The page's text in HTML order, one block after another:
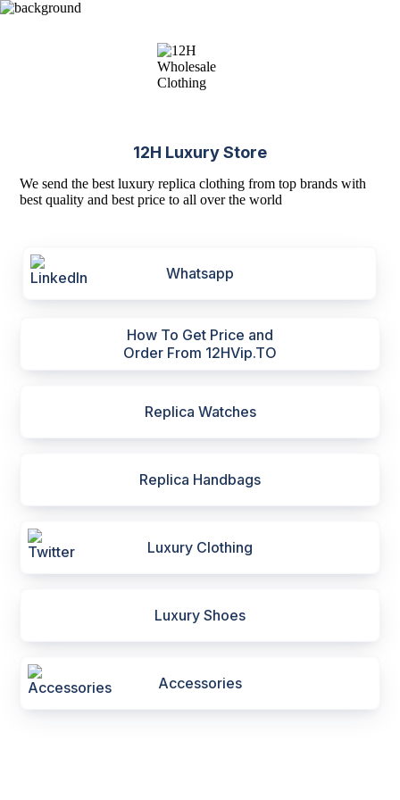
12H Luxury Store
We send the best luxury replica clothing from top brands with
best quality and best price to all over the world
Whatsapp
How To Get Price and
Order From 12HVip.TO
Replica Watches
Replica Handbags
Luxury Clothing
Luxury Shoes
Accessories